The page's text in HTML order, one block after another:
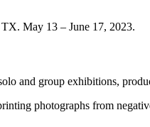
May 13 – June 17, 2023.
and group exhibitions,
photographs from